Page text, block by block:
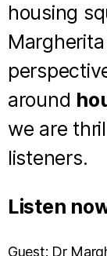
housing
around
we are
listeners.
Listen
Guest: Dr